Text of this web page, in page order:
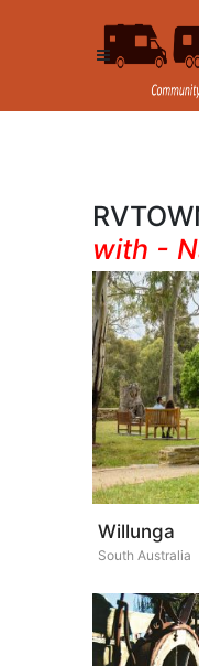
with -
Willunga
South Australia